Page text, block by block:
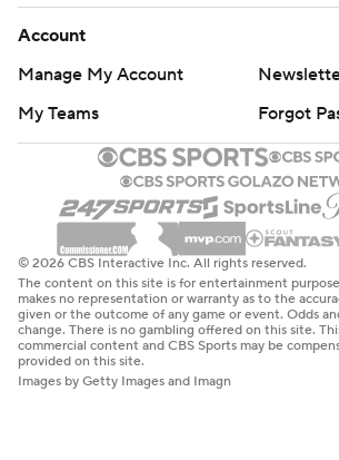
Account
Manage My Account
My Teams
Forgot
© 2026 CBS Interactive Inc. All rights reserved.
The content on this site is for entertainment
makes no representation or warranty as to the
given or the outcome of any game or event. Odds
change. There is no gambling offered on this site.
commercial content and CBS Sports may be
provided on this site.
Images by Getty Images and Imagn